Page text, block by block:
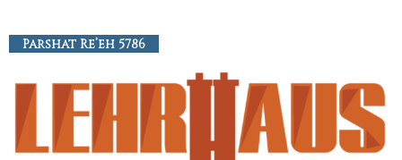
Parshat Re’eh 5786